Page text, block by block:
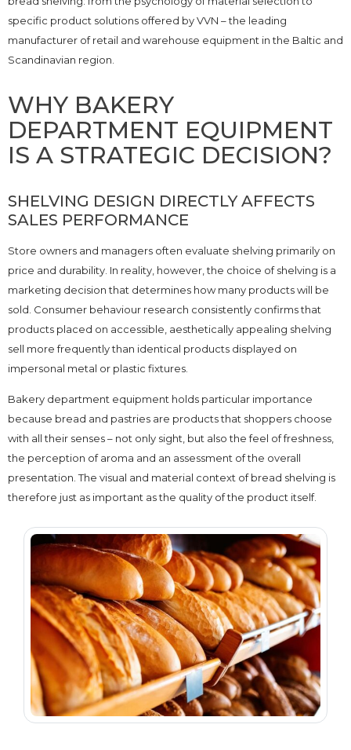
specific product solutions offered by VVN – the leading
manufacturer of retail and warehouse equipment in the Baltic and
Scandinavian region.
WHY BAKERY
DEPARTMENT EQUIPMENT
IS A STRATEGIC DECISION?
SHELVING DESIGN DIRECTLY AFFECTS
SALES PERFORMANCE
Store owners and managers often evaluate shelving primarily on
price and durability. In reality, however, the choice of shelving is a
marketing decision that determines how many products will be
sold. Consumer behaviour research consistently confirms that
products placed on accessible, aesthetically appealing shelving
sell more frequently than identical products displayed on
impersonal metal or plastic fixtures.
Bakery department equipment holds particular importance
because bread and pastries are products that shoppers choose
with all their senses – not only sight, but also the feel of freshness,
the perception of aroma and an assessment of the overall
presentation. The visual and material context of bread shelving is
therefore just as important as the quality of the product itself.